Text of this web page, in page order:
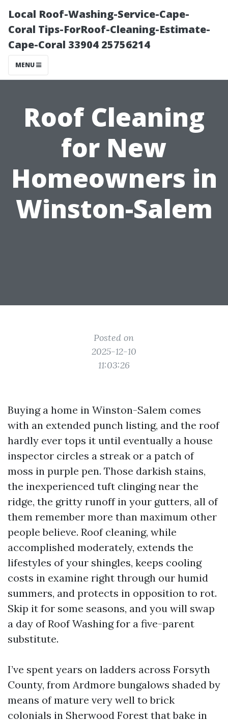
Local Roof-Washing-Service-Cape-
Coral Tips-ForRoof-Cleaning-Estimate-
Cape-Coral 33904 25756214
MENU
Roof Cleaning
for New
Homeowners in
Winston-Salem
Posted on
2025-12-10
11:03:26
Buying a home in Winston-Salem comes
with an extended punch listing, and the roof
hardly ever tops it until eventually a house
inspector circles a streak or a patch of
moss in purple pen. Those darkish stains,
the inexperienced tuft clinging near the
ridge, the gritty runoff in your gutters, all of
them remember more than maximum other
people believe. Roof cleaning, while
accomplished moderately, extends the
lifestyles of your shingles, keeps cooling
costs in examine right through our humid
summers, and protects in opposition to rot.
Skip it for some seasons, and you will swap
a day of Roof Washing for a five-parent
substitute.
I’ve spent years on ladders across Forsyth
County, from Ardmore bungalows shaded by
means of mature very well to brick
colonials in Sherwood Forest that bake in